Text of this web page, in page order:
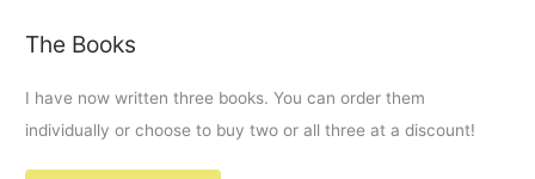
The Books
I have now written three books. You can order them
individually or choose to buy two or all three at a discount!